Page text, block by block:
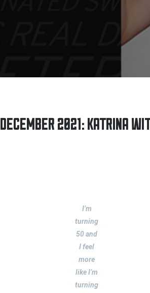
DECEMBER 2021: KATRINA
I’m
turning
50 and
I feel
more
like I’m
turning